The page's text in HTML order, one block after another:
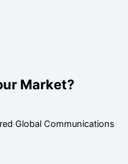
Market?
Global Communications